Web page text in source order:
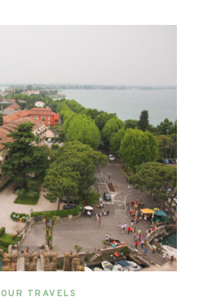
OUR TRAVELS